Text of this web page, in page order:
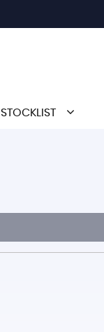
STOCKLIST